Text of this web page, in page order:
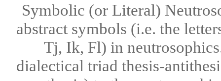
Symbolic (or Literal)
abstract symbols (i.e. the
Tj, Ik, Fl) in
dialectical triad thesis-